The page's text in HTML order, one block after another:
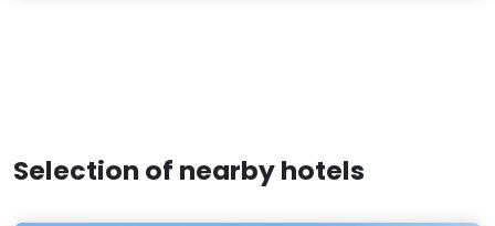
Selection of nearby hotels